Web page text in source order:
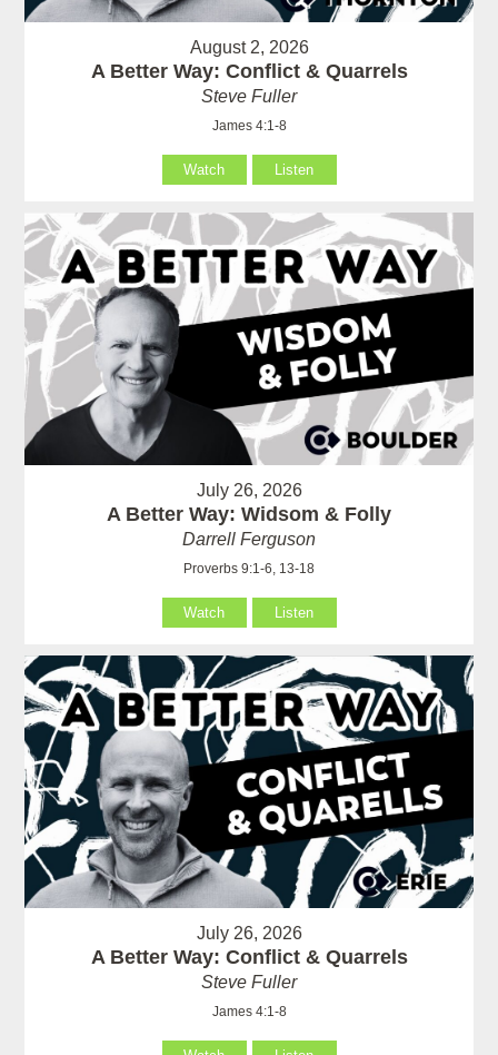
August 2, 2026
A Better Way: Conflict & Quarrels
Steve Fuller
James 4:1-8
Watch Listen
July 26, 2026
A Better Way: Widsom & Folly
Darrell Ferguson
Proverbs 9:1-6, 13-18
Watch Listen
July 26, 2026
A Better Way: Conflict & Quarrels
Steve Fuller
James 4:1-8